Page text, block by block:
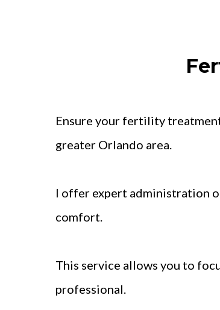
Ensure your fertility
greater Orlando area.
I offer expert administration
comfort.
This service allows you to
professional.